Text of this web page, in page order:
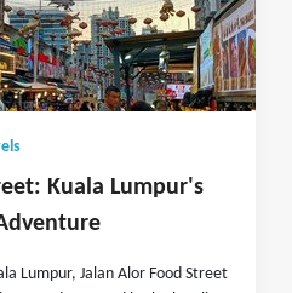
Kuala Lumpur's
Lumpur, Jalan Alor Food Street